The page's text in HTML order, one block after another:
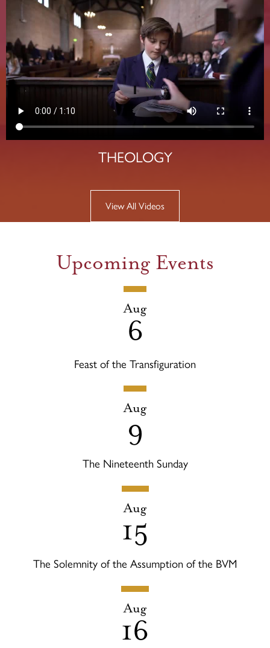
THEOLOGY
View All Videos
Upcoming Events
Aug
6
Feast of the Transfiguration
Aug
9
The Nineteenth Sunday
Aug
15
The Solemnity of the Assumption of the BVM
Aug
16